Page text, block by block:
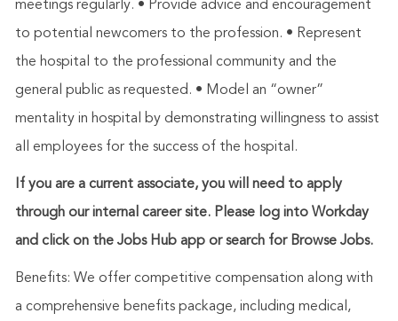
meetings regularly. • Provide advice and encouragement
to potential newcomers to the profession. • Represent
the hospital to the professional community and the
general public as requested. • Model an “owner”
mentality in hospital by demonstrating willingness to assist
all employees for the success of the hospital.
If you are a current associate, you will need to apply
through our internal career site. Please log into Workday
and click on the Jobs Hub app or search for Browse Jobs.
Benefits: We offer competitive compensation along with
a comprehensive benefits package, including medical,